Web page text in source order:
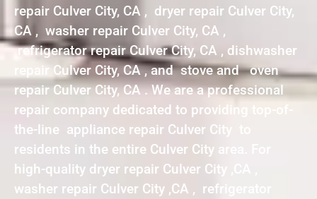
repair Culver City, CA , dryer repair Culver City,
CA , washer repair Culver City, CA ,
refrigerator repair Culver City, CA , dishwasher
repair Culver City, CA , and stove and oven
repair Culver City, CA . We are a professional
repair company dedicated to providing top-of-
the-line appliance repair Culver City to
residents in the entire Culver City area. For
high-quality dryer repair Culver City ,CA ,
washer repair Culver City ,CA , refrigerator